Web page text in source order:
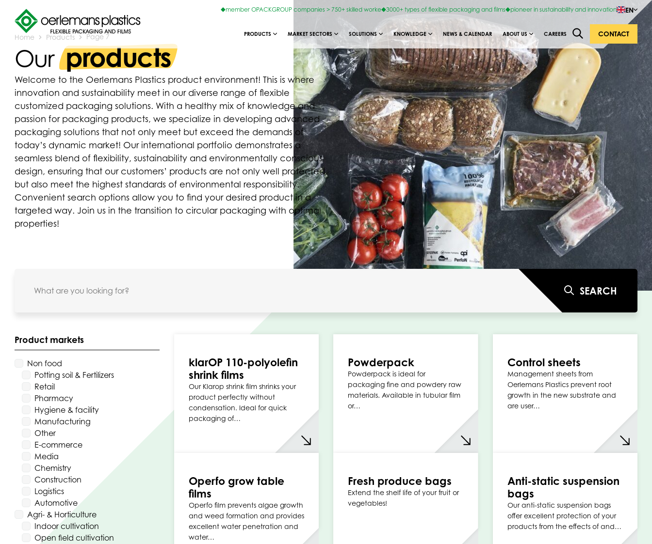
member OPACKGROUP companies > 750+ skilled worke 3000+ types of flexible packaging and films pioneer in sustainability and innovation EN
PRODUCTS MARKET SECTORS SOLUTIONS KNOWLEDGE NEWS & CALENDAR ABOUT US CAREERS CONTACT
Home Products Page 7
Our products
Welcome to the Oerlemans Plastics product environment! This is where
innovation and sustainability meet in our diverse range of flexible
customized packaging solutions. With a healthy mix of knowledge and
passion for packaging products, we specialize in developing advanced
packaging solutions that not only meet but exceed the demands of
today’s dynamic market! Our international portfolio demonstrates a
seamless blend of flexibility, sustainability and environmentally conscious
design, ensuring that our customers’ products are not only well protected,
but also meet the highest standards of environmental responsibility.
Convenient search options allow you to find your desired product in a
targeted way. Join us in the transition to circular packaging with optimal
properties!
SEARCH
Product markets
Non food
Potting soil & Fertilizers
Retail
Pharmacy
Hygiene & facility
Manufacturing
Other
E-commerce
Media
Chemistry
Construction
Logistics
Automotive
Agri- & Horticulture
Indoor cultivation
Open field cultivation
klarOP 110-polyolefin
shrink films
Our Klarop shrink film shrinks your
product perfectly without
condensation. Ideal for quick
packaging of…
Powderpack
Powderpack is ideal for
packaging fine and powdery raw
materials. Available in tubular film
or…
Control sheets
Management sheets from
Oerlemans Plastics prevent root
growth in the new substrate and
are user…
Operfo grow table
films
Operfo film prevents algae growth
and weed formation and provides
excellent water penetration and
water…
Fresh produce bags
Extend the shelf life of your fruit or
vegetables!
Anti-static suspension
bags
Our anti-static suspension bags
offer excellent protection of your
products from the effects of and…